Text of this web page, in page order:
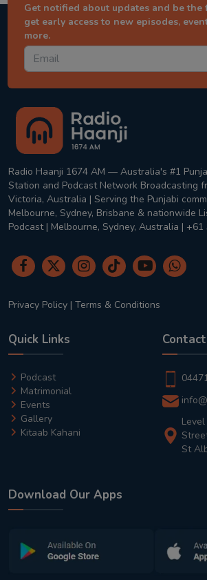
Get notified about updates and be the
get early access to new episodes,
more.
Radio Haanji 1674 AM — Australia's #1
Station and Podcast Network Broadcasting
Victoria, Australia | Serving the Punjabi
Melbourne, Sydney, Brisbane & nationwide
Podcast | Melbourne, Sydney, Australia |
Privacy Policy | Terms & Conditions
Quick Links
Podcast
Matrimonial
Events
Gallery
Kitaab Kahani
Contact
St
Download Our Apps